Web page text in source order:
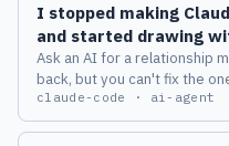
I stopped making
and started drawing
Ask an AI for a relationship
back, but you can't fix the
diagram from a deliverable
AI keep thinking together
claude-code · ai-agent